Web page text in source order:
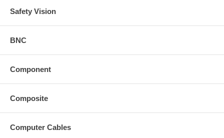
Safety Vision
BNC
Component
Composite
Computer Cables